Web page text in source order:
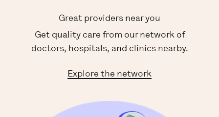
Great providers near you
Get quality care from our network of
doctors, hospitals, and clinics nearby.
Explore the network